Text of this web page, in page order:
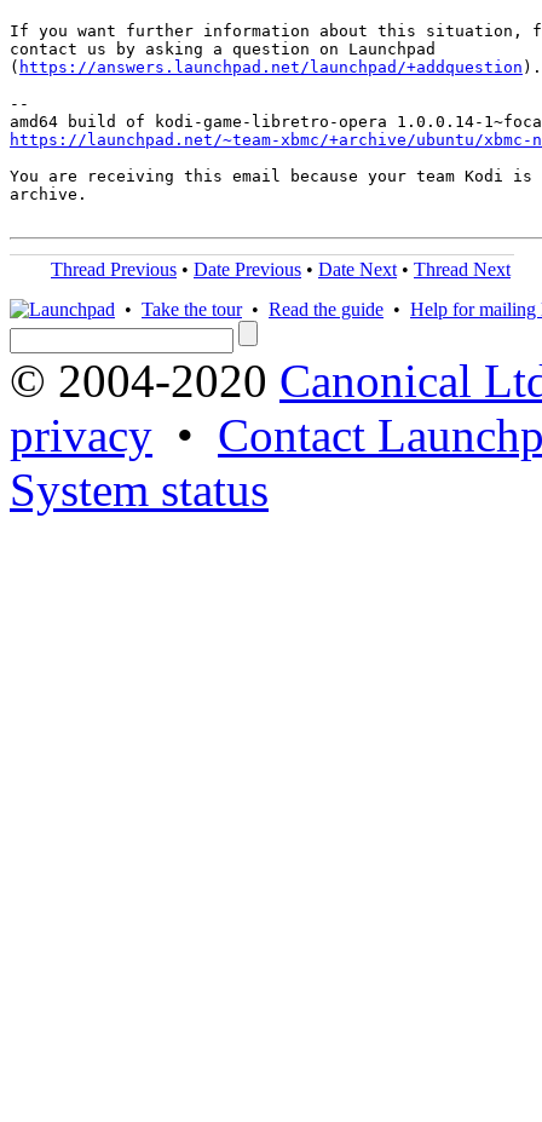
If you want further information about this situation,
contact us by asking a question on Launchpad
( https://answers.launchpad.net/launchpad/+addquestion ).
--
https://launchpad.net/~team-xbmc/+archive/ubuntu/
You are receiving this email because your team Kodi
archive.
Thread Previous • Date Previous • Date Next • Thread Next
• Take the tour• Read the guide • Help for mailing
© 2004-2020 Canonical
privacy • Contact
System status